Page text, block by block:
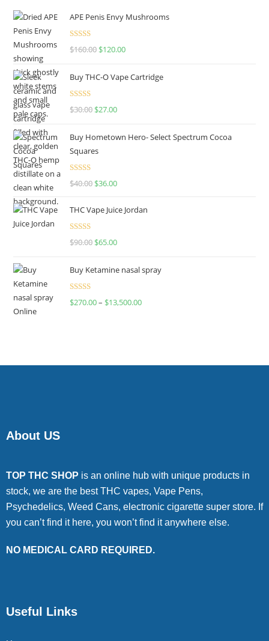
APE Penis Envy Mushrooms
Rated4.67
$160.00 $120.00
Buy THC-O Vape Cartridge
Rated4.50
$30.00 $27.00
Buy Hometown Hero- Select Spectrum Cocoa
Squares
Rated
$40.00 $36.00
THC Vape Juice Jordan
Rated
$90.00 $65.00
Buy Ketamine nasal spray
Rated
$270.00– $13,500.00
About US
TOP THC SHOP is an online hub with unique products in
stock, we are the best THC vapes, Vape Pens,
Psychedelics, Weed Cans, electronic cigarette super store. If
you can’t find it here, you won’t find it anywhere else.
NO MEDICAL CARD REQUIRED.
Useful Links